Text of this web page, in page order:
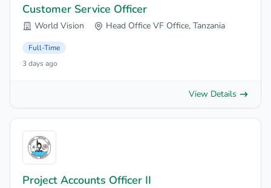
Customer Service Officer
World Vision Head Office VF Office, Tanzania
Full-Time
3 days ago
View Details
Project Accounts Officer II